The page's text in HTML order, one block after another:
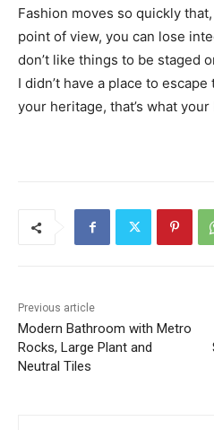
Fashion moves so quickly
point of view, you can lose
don’t like things to be staged
I didn’t have a place to
your heritage, that’s what
Previous article
Modern Bathroom with Metro
Rocks, Large Plant and
Neutral Tiles